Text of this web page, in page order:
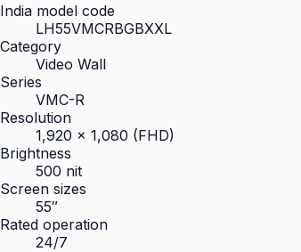
India model code
LH55VMCRBGBXXL
Category
Video Wall
Series
VMC-R
Resolution
1,920 × 1,080 (FHD)
Brightness
500 nit
Screen sizes
55″
Rated operation
24/7